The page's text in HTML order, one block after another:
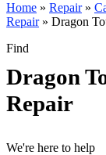
Home » Repair»
Repair» Dragon
Find
Dragon
Repair
We're here to help